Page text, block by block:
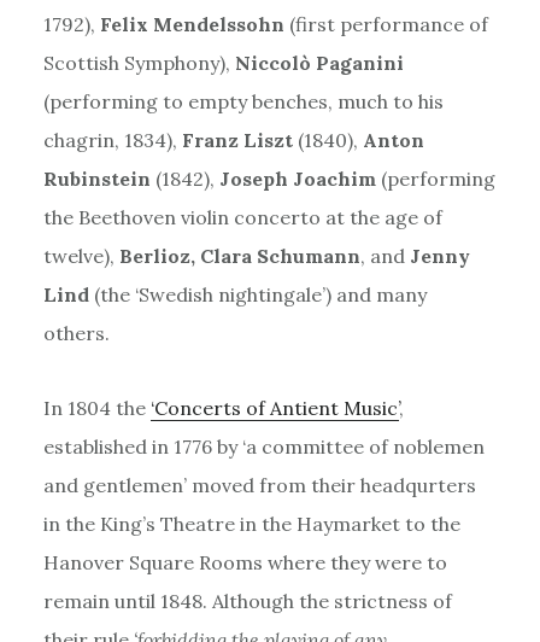
1792), Felix Mendelssohn (first performance of
Scottish Symphony), Niccolò Paganini
(performing to empty benches, much to his
chagrin, 1834), Franz Liszt(1840), Anton
Rubinstein (1842), Joseph Joachim (performing
the Beethoven violin concerto at the age of
twelve), Berlioz, Clara Schumann, and Jenny
Lind (the ‘Swedish nightingale’) and many
others.
In 1804 the ‘Concerts of Antient Music’,
established in 1776 by ‘a committee of noblemen
and gentlemen’ moved from their headqurters
in the King’s Theatre in the Haymarket to the
Hanover Square Rooms where they were to
remain until 1848. Although the strictness of